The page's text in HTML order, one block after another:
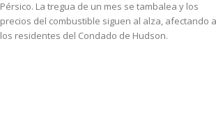
Pérsico. La tregua de un mes se tambalea y los
precios del combustible siguen al alza, afectando a
los residentes del Condado de Hudson.